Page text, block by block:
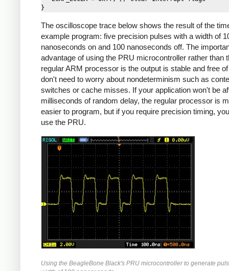
The oscilloscope trace below shows the result of the
example program: five precision pulses with a width of
nanoseconds on and 100 nanoseconds off. The
advantage of using the PRU microcontroller rather than
regular ARM processor is the output is stable and free of
don't need to worry about nondeterminism such as
switches or cache misses. If your application won't be
milliseconds of random delay, the regular processor is
easier to program, but if you require precision timing,
use the PRU.
Using the BeagleBone Black's PRU microcontroller to generate